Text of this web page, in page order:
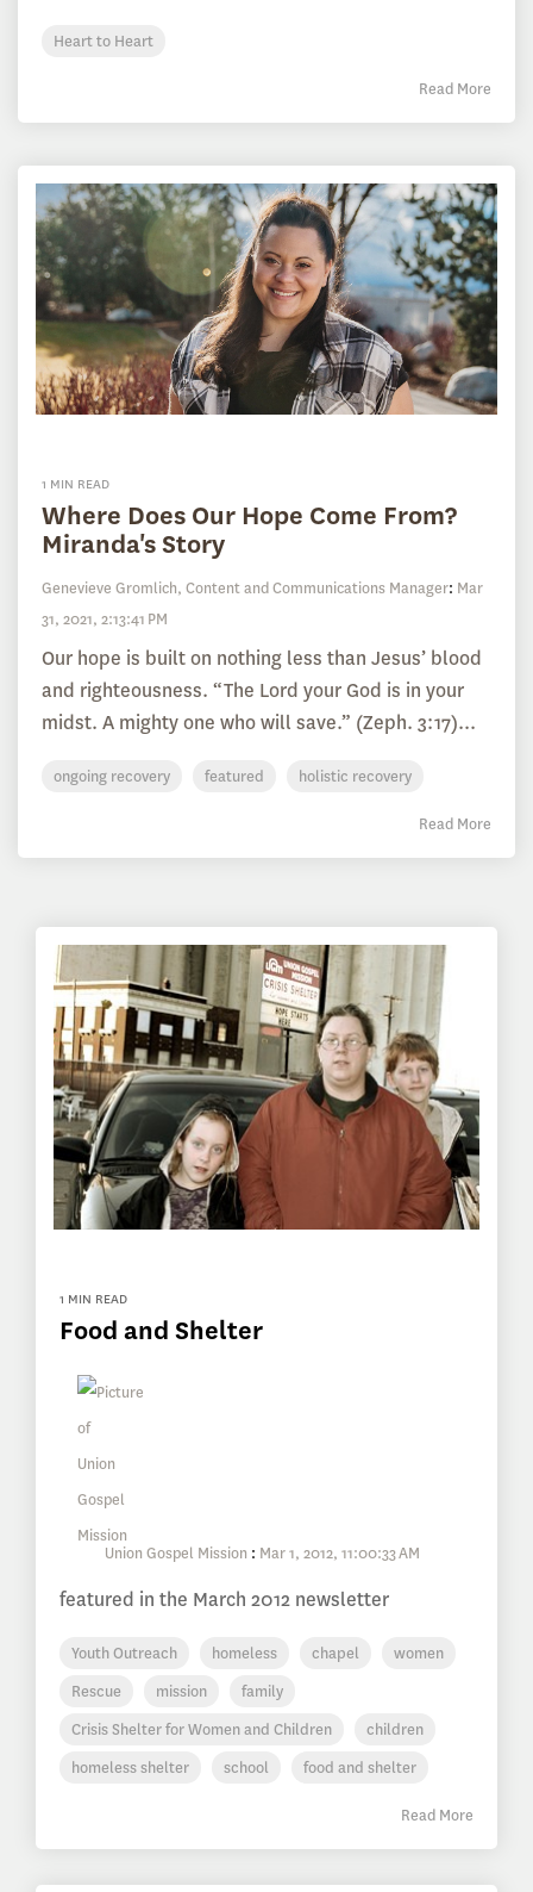
Heart to Heart
Read More
1 MIN READ
Where Does Our Hope Come From?
Miranda's Story
Genevieve Gromlich, Content and Communications Manager: Mar
31, 2021, 2:13:41 PM
Our hope is built on nothing less than Jesus’ blood
and righteousness. “The Lord your God is in your
midst. A mighty one who will save.” (Zeph. 3:17)...
ongoing recovery featured holistic recovery
Read More
1 MIN READ
Food and Shelter
Union Gospel Mission : Mar 1, 2012, 11:00:33 AM
featured in the March 2012 newsletter
Youth Outreach homeless chapel
women
Rescue
mission
family
Crisis Shelter for Women and Children
children
homeless shelter
school food and shelter
Read More